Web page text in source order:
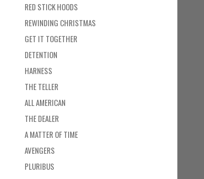
RED STICK HOODS
REWINDING CHRISTMAS
GET IT TOGETHER
DETENTION
HARNESS
THE TELLER
ALL AMERICAN
THE DEALER
A MATTER OF TIME
AVENGERS
PLURIBUS